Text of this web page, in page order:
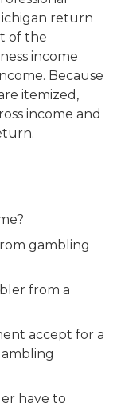
return
of the
income
Because
itemized,
income and
gambling
from a
accept for a
have to